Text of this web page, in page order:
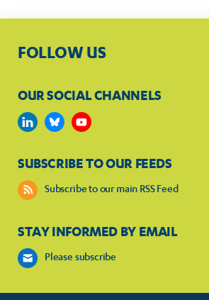
FOLLOW US
OUR SOCIAL CHANNELS
SUBSCRIBE TO OUR FEEDS
Subscribe to our main RSS Feed
STAY INFORMED BY EMAIL
Please subscribe